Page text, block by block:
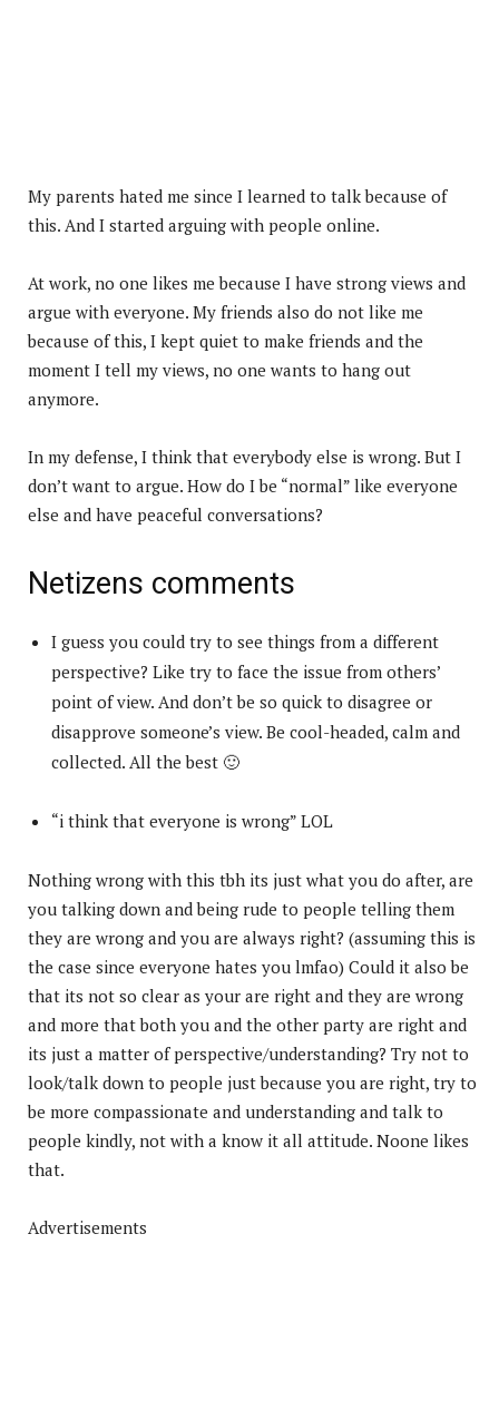
My parents hated me since I learned to talk because of
this. And I started arguing with people online.
At work, no one likes me because I have strong views and
argue with everyone. My friends also do not like me
because of this, I kept quiet to make friends and the
moment I tell my views, no one wants to hang out
anymore.
In my defense, I think that everybody else is wrong. But I
don’t want to argue. How do I be “normal” like everyone
else and have peaceful conversations?
Netizens comments
I guess you could try to see things from a different
perspective? Like try to face the issue from others’
point of view. And don’t be so quick to disagree or
disapprove someone’s view. Be cool-headed, calm and
collected. All the best 🙂
“i think that everyone is wrong” LOL
Nothing wrong with this tbh its just what you do after, are
you talking down and being rude to people telling them
they are wrong and you are always right? (assuming this is
the case since everyone hates you lmfao) Could it also be
that its not so clear as your are right and they are wrong
and more that both you and the other party are right and
its just a matter of perspective/understanding? Try not to
look/talk down to people just because you are right, try to
be more compassionate and understanding and talk to
people kindly, not with a know it all attitude. Noone likes
that.
Advertisements